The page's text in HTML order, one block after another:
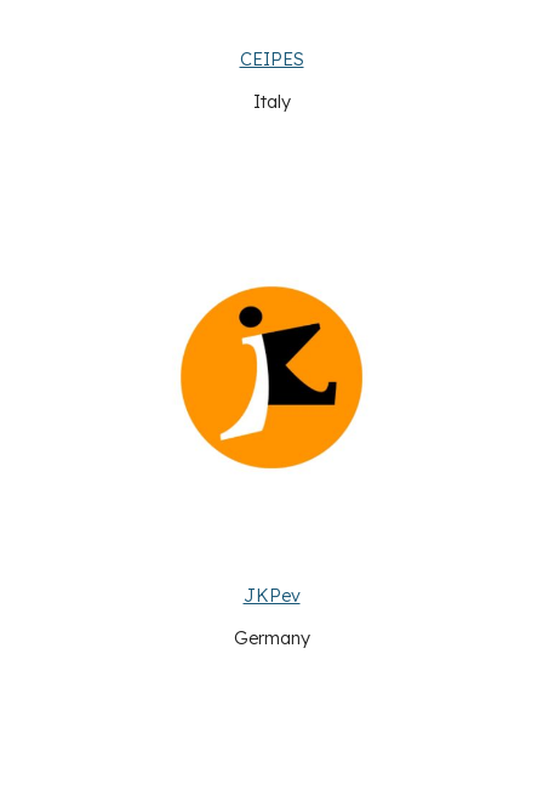
CEIPES
Italy
JKPev
Germany